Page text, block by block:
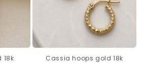
18k Cassia hoops gold 18k